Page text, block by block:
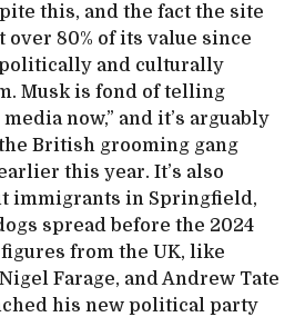
this, and the fact the site
over 80% of its value since
politically and culturally
Musk is fond of telling
now,” and it’s arguably
British grooming gang
this year. It’s also
immigrants in Springfield,
spread before the 2024
from the UK, like
Farage, and Andrew Tate
his new political party